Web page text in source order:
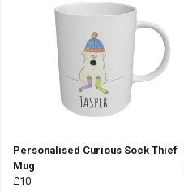
Personalised Curious Sock Thief
Mug
£10